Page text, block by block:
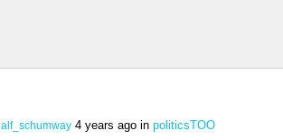
alf_schumway 4 years ago in politicsTOO